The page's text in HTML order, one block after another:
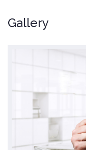
Gallery